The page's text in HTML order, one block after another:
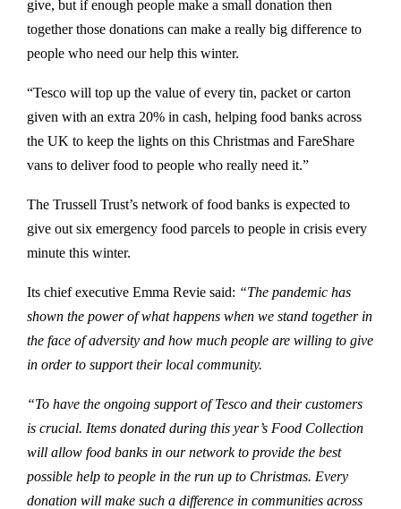
give, but if enough people make a small donation then
together those donations can make a really big difference to
people who need our help this winter.
“Tesco will top up the value of every tin, packet or carton
given with an extra 20% in cash, helping food banks across
the UK to keep the lights on this Christmas and FareShare
vans to deliver food to people who really need it.”
The Trussell Trust’s network of food banks is expected to
give out six emergency food parcels to people in crisis every
minute this winter.
Its chief executive Emma Revie said: “The pandemic has
shown the power of what happens when we stand together in
the face of adversity and how much people are willing to give
in order to support their local community.
“To have the ongoing support of Tesco and their customers
is crucial. Items donated during this year’s Food Collection
will allow food banks in our network to provide the best
possible help to people in the run up to Christmas. Every
donation will make such a difference in communities across